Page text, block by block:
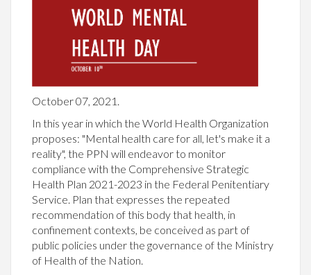
October 07, 2021.
In this year in which the World Health Organization
proposes: "Mental health care for all, let's make it a
reality", the PPN will endeavor to monitor
compliance with the Comprehensive Strategic
Health Plan 2021-2023 in the Federal Penitentiary
Service. Plan that expresses the repeated
recommendation of this body that health, in
confinement contexts, be conceived as part of
public policies under the governance of the Ministry
of Health of the Nation.